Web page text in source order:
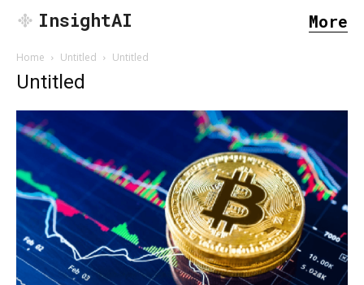
InsightAI More
Home Untitled Untitled
Untitled